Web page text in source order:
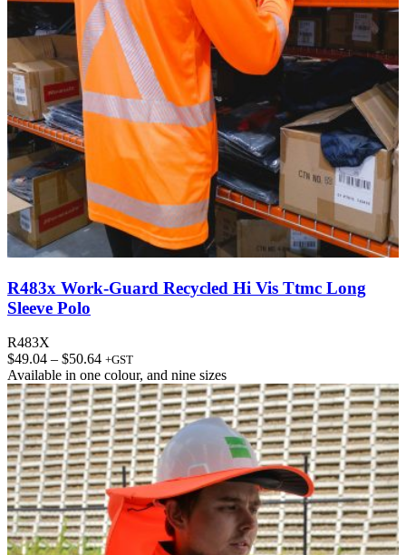
R483x Work-Guard Recycled Hi Vis Ttmc Long
Sleeve Polo
R483X
$49.04 – $50.64Price
range:
$49.04
through
$50.64
+GST
Available in one colour, and nine sizes